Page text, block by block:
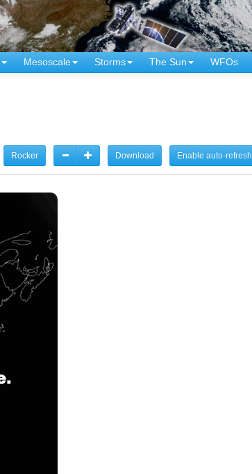
Mesoscale Storms The Sun WFOs
Rocker Download Enable auto-refresh